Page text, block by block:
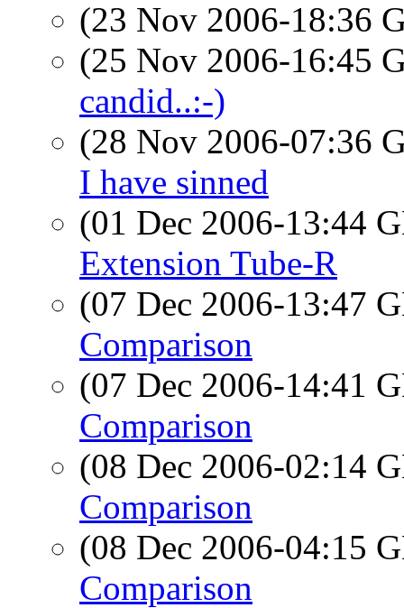
(23 Nov 2006-18:36
(25 Nov 2006-16:45
candid..:-)
(28 Nov 2006-07:36
I have sinned
(01 Dec 2006-13:44
Extension Tube-R
(07 Dec 2006-13:47
Comparison
(07 Dec 2006-14:41
Comparison
(08 Dec 2006-02:14
Comparison
(08 Dec 2006-04:15
Comparison